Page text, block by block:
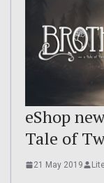
eShop
Tale of
21 May 2019